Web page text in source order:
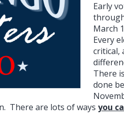
Early
March
Every
critical,
There
done
There are lots of ways you